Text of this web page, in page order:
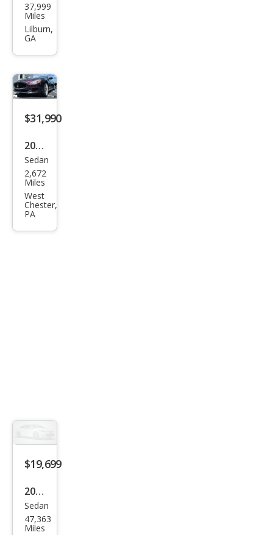
erat
i
rism
o
Bas
37,999
Miles
Lilburn,
GA
$31,990
2014
Mas
erat
i
Qua
ttro
Sedan
2,672
Miles
West
Chester,
PA
$19,699
2014
Mas
erat
Sedan
47,363
Miles